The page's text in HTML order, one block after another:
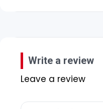
Write a review
Leave a review